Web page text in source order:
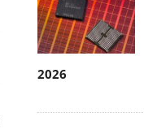
2026